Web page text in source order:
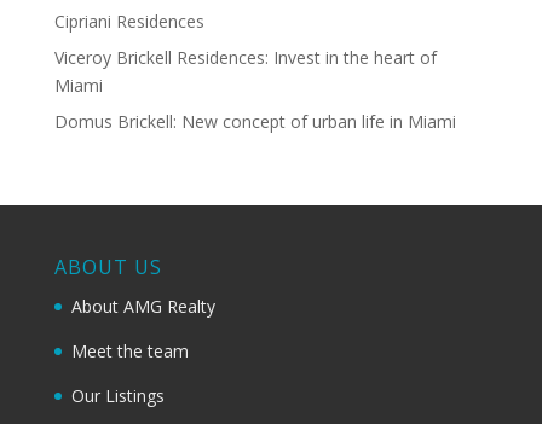
Cipriani Residences
Viceroy Brickell Residences: Invest in the heart of
Miami
Domus Brickell: New concept of urban life in Miami
ABOUT US
About AMG Realty
Meet the team
Our Listings